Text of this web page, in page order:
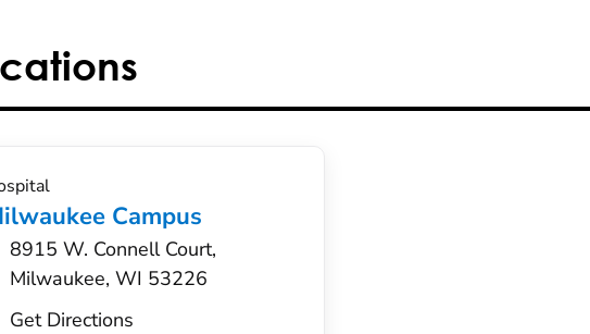
Campus
8915 W. Connell Court,
Milwaukee, WI 53226
Get Directions